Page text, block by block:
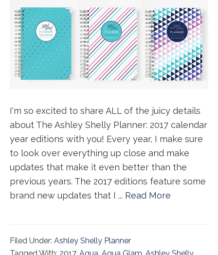
I'm so excited to share ALL of the juicy details
about The Ashley Shelly Planner: 2017 calendar
year editions with you! Every year, I make sure
to look over everything up close and make
updates that make it even better than the
previous years. The 2017 editions feature some
brand new updates that I ... Read More
Filed Under: Ashley Shelly Planner